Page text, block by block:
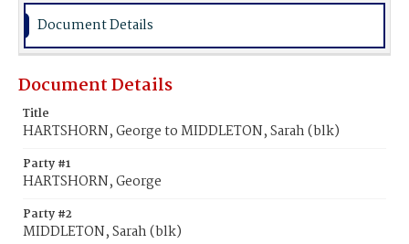
Document Details
Document Details
Title
HARTSHORN, George to MIDDLETON, Sarah (blk)
Party #1
HARTSHORN, George
Party #2
MIDDLETON, Sarah (blk)